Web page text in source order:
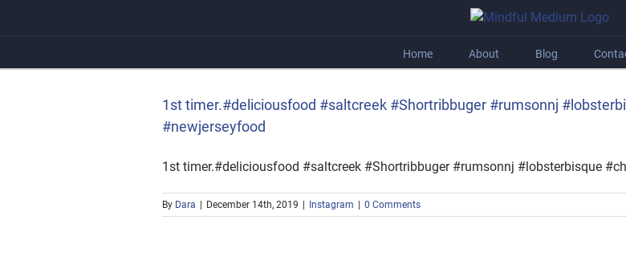
Home About Blog
1st timer.#deliciousfood #saltcreek #Shortribbuger #rumsonnj
#newjerseyfood
1st timer.#deliciousfood #saltcreek #Shortribbuger #rumsonnj #lobsterbisque
By Dara December 14th, 2019 Instagram 0 Comments